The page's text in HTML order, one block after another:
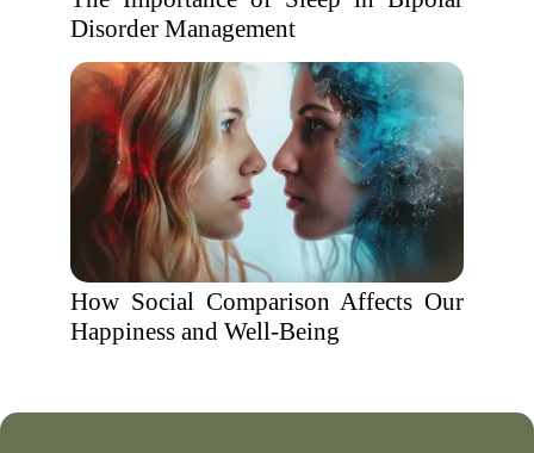
Disorder Management
How Social Comparison Affects Our
Happiness and Well-Being